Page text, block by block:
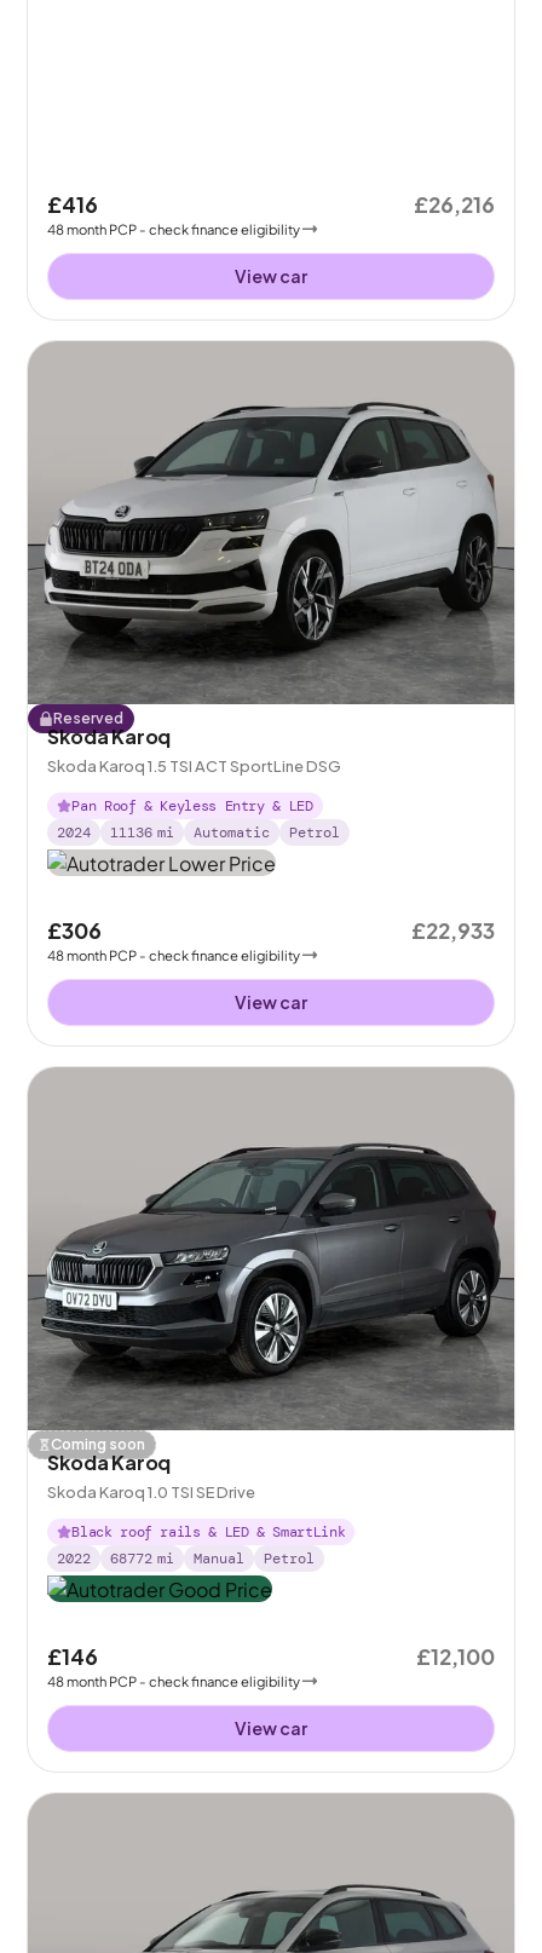
£416
48month PCP - check finance eligibility
£26,216
View car
Reserved
Skoda Karoq
Skoda Karoq 1.5 TSI ACT SportLine DSG
Pan Roof & Keyless Entry & LED
2024
11136 mi Automatic Petrol
£306
48month PCP - check finance eligibility
£22,933
View car
Coming soon
Skoda Karoq
Skoda Karoq 1.0 TSI SE Drive
Black roof rails & LED & SmartLink
2022
68772 mi Manual Petrol
£146
48month PCP - check finance eligibility
£12,100
View car